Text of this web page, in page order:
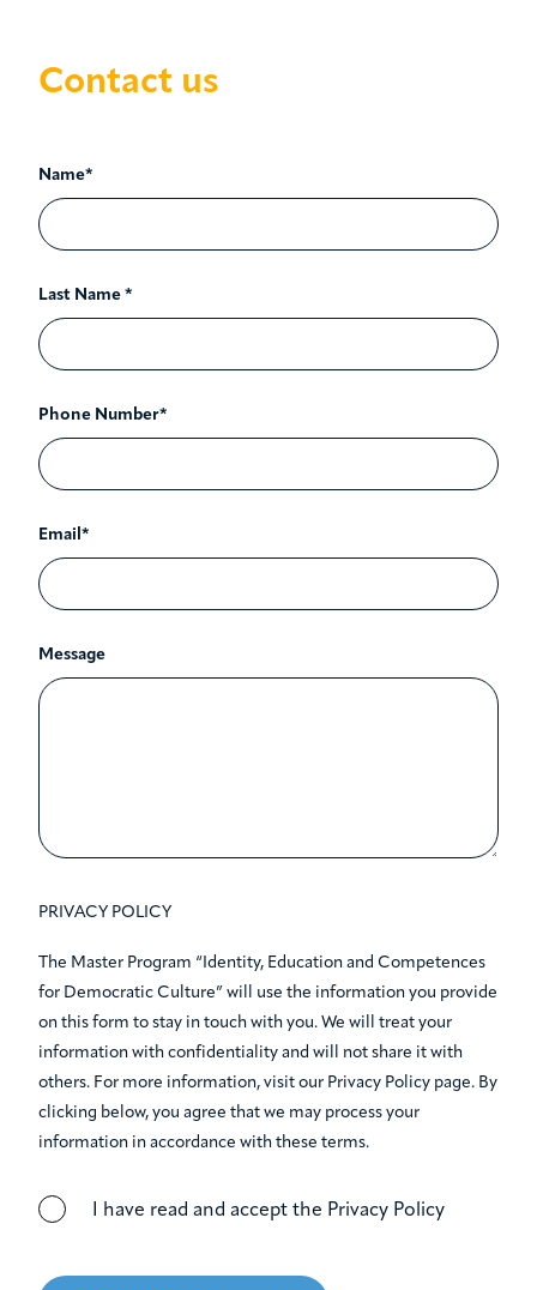
Contact us
Name*
Last Name *
Phone Number*
Email*
Message
PRIVACY POLICY
The Master Program “Identity, Education and Competences
for Democratic Culture” will use the information you provide
on this form to stay in touch with you. We will treat your
information with confidentiality and will not share it with
others. For more information, visit our Privacy Policy page. By
clicking below, you agree that we may process your
information in accordance with these terms.
I have read and accept the Privacy Policy